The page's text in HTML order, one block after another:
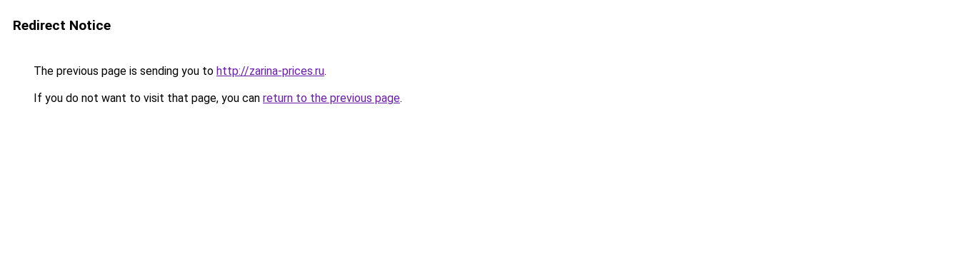
Redirect Notice
The previous page is sending you to http://zarina-prices.ru.
If you do not want to visit that page, you can return to the previous page.